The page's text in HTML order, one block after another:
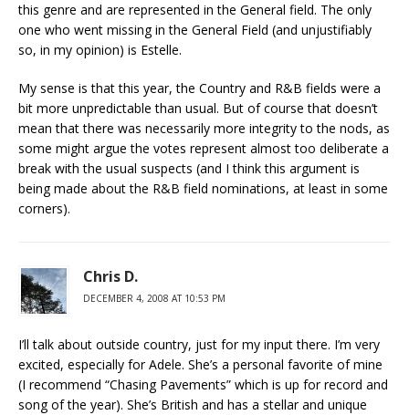
this genre and are represented in the General field. The only
one who went missing in the General Field (and unjustifiably
so, in my opinion) is Estelle.
My sense is that this year, the Country and R&B fields were a
bit more unpredictable than usual. But of course that doesn’t
mean that there was necessarily more integrity to the nods, as
some might argue the votes represent almost too deliberate a
break with the usual suspects (and I think this argument is
being made about the R&B field nominations, at least in some
corners).
Chris D.
DECEMBER 4, 2008 AT 10:53 PM
I’ll talk about outside country, just for my input there. I’m very
excited, especially for Adele. She’s a personal favorite of mine
(I recommend “Chasing Pavements” which is up for record and
song of the year). She’s British and has a stellar and unique